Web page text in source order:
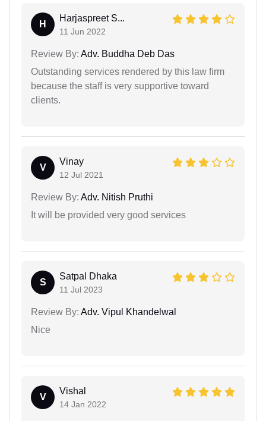
H
Harjaspreet S...
11 Jun 2022
Review By: Adv. Buddha Deb Das
Outstanding services rendered by this law firm
because the staff is very supportive toward
clients.
V
Vinay
12 Jul 2021
Review By: Adv. Nitish Pruthi
It will be provided very good services
S
Satpal Dhaka
11 Jul 2023
Review By: Adv. Vipul Khandelwal
Nice
V
Vishal
14 Jan 2022